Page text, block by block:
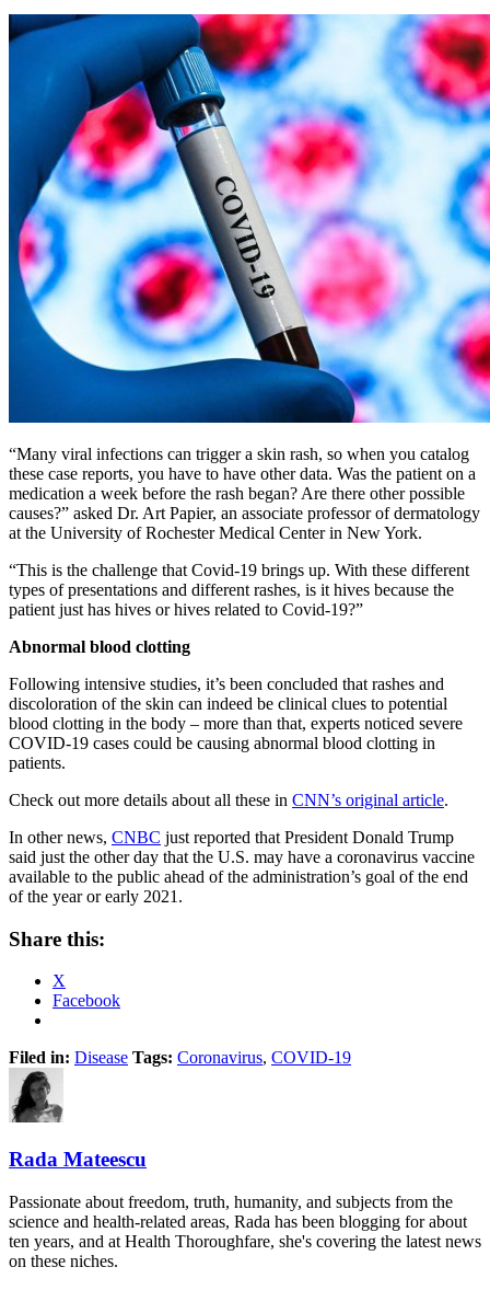
“Many viral infections can trigger a skin rash, so when you catalog
these case reports, you have to have other data. Was the patient on a
medication a week before the rash began? Are there other possible
causes?” asked Dr. Art Papier, an associate professor of dermatology
at the University of Rochester Medical Center in New York.
“This is the challenge that Covid-19 brings up. With these different
types of presentations and different rashes, is it hives because the
patient just has hives or hives related to Covid-19?”
Abnormal blood clotting
Following intensive studies, it’s been concluded that rashes and
discoloration of the skin can indeed be clinical clues to potential
blood clotting in the body – more than that, experts noticed severe
COVID-19 cases could be causing abnormal blood clotting in
patients.
Check out more details about all these in CNN’s original article.
In other news, CNBC just reported that President Donald Trump
said just the other day that the U.S. may have a coronavirus vaccine
available to the public ahead of the administration’s goal of the end
of the year or early 2021.
Share this:
X
Facebook
Filed in: Disease Tags: Coronavirus, COVID-19
Rada Mateescu
Passionate about freedom, truth, humanity, and subjects from the
science and health-related areas, Rada has been blogging for about
ten years, and at Health Thoroughfare, she's covering the latest news
on these niches.